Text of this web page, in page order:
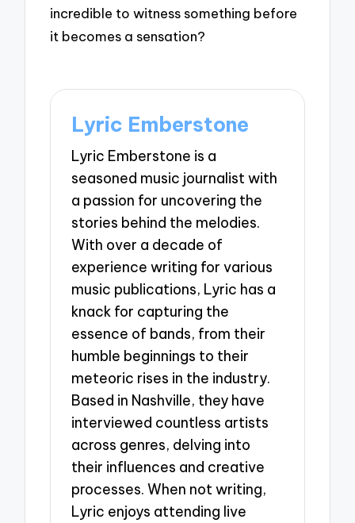
incredible to witness something before
it becomes a sensation?
Lyric Emberstone
Lyric Emberstone is a
seasoned music journalist with
a passion for uncovering the
stories behind the melodies.
With over a decade of
experience writing for various
music publications, Lyric has a
knack for capturing the
essence of bands, from their
humble beginnings to their
meteoric rises in the industry.
Based in Nashville, they have
interviewed countless artists
across genres, delving into
their influences and creative
processes. When not writing,
Lyric enjoys attending live